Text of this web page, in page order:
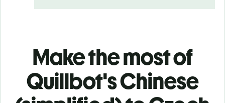
Make the most of
Quillbot's Chinese